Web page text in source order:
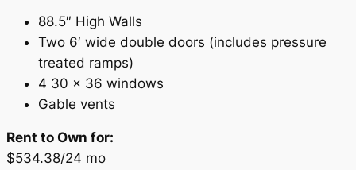
88.5″ High Walls
Two 6′ wide double doors (includes pressure
treated ramps)
4 30 x 36 windows
Gable vents
Rent to Own for:
$534.38/24 mo